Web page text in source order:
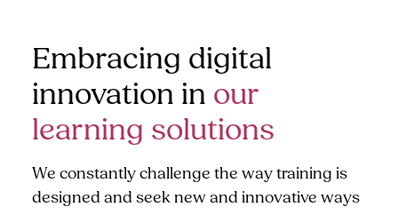
Embracing digital
innovation in our
learning solutions
We constantly challenge the way training is
designed and seek new and innovative ways